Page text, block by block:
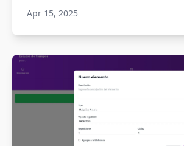
Apr 15, 2025